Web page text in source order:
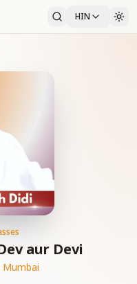
HIN
aur Devi
Mumbai